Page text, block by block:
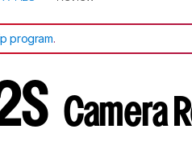
program.
Camera